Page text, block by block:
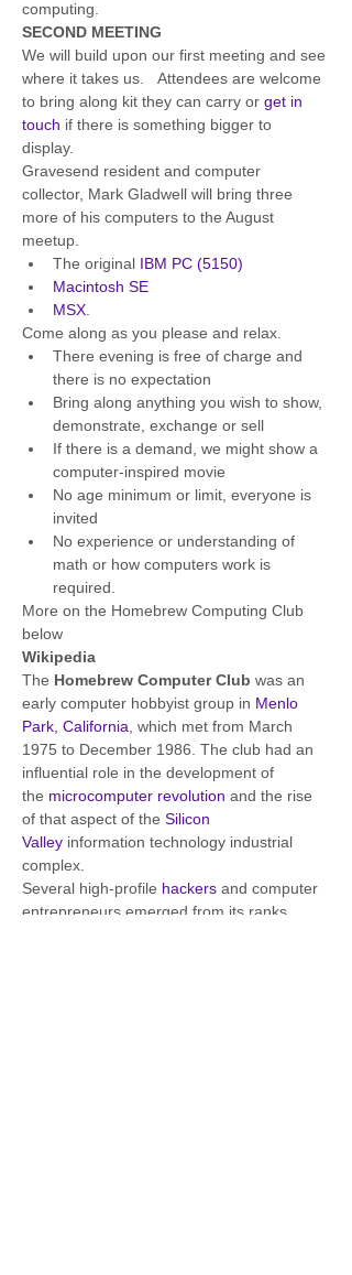
computing.
SECOND MEETING
We will build upon our first meeting and see
where it takes us.   Attendees are welcome
to bring along kit they can carry or get in
touch if there is something bigger to
display.
Gravesend resident and computer
collector, Mark Gladwell will bring three
more of his computers to the August
meetup.
The original IBM PC (5150)
Macintosh SE
MSX
Come along as you please and relax.
There evening is free of charge and
there is no expectation
Bring along anything you wish to show,
demonstrate, exchange or sell
If there is a demand, we might show a
computer-inspired movie
No age minimum or limit, everyone is
invited
No experience or understanding of
math or how computers work is
required.
More on the Homebrew Computing Club
below
Wikipedia
The Homebrew Computer Club was an
early computer hobbyist group in Menlo
Park, California , which met from March
1975 to December 1986. The club had an
influential role in the development of
the microcomputer revolution and the rise
of that aspect of the Silicon
Valley information technology industrial
complex.
Several high-profile hackers and computer
entrepreneurs emerged from its ranks,